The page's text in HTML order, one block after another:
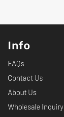
Info
FAQs
Contact Us
About Us
Wholesale Inquiry